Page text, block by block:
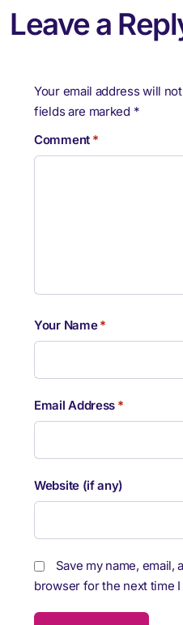
Leave a
Your email address will
fields are marked *
Comment *
Your Name*
Email Address *
Website (if any)
Save my name, email,
browser for the next time